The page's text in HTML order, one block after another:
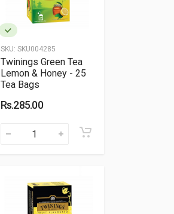
SKU: SKU004285
Twinings Green Tea
Lemon & Honey - 25
Tea Bags
Rs.285.00